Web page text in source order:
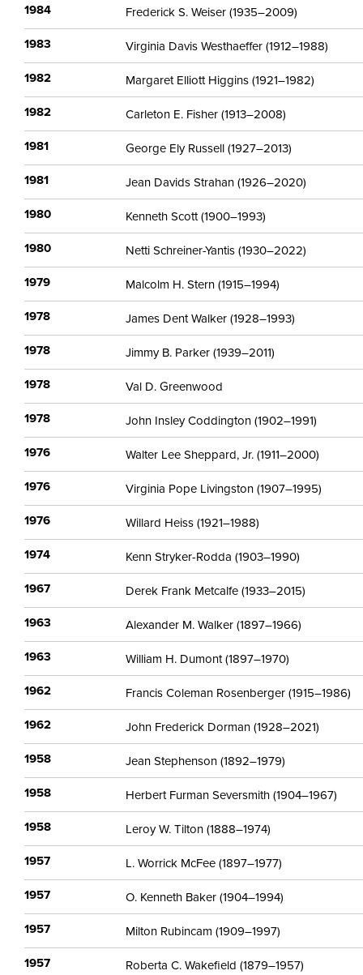
1984 Frederick S. Weiser (1935–2009)
1983 Virginia Davis Westhaeffer (1912–1988)
1982 Margaret Elliott Higgins (1921–1982)
1982 Carleton E. Fisher (1913–2008)
1981 George Ely Russell (1927–2013)
1981 Jean Davids Strahan (1926–2020)
1980 Kenneth Scott (1900–1993)
1980 Netti Schreiner-Yantis (1930–2022)
1979 Malcolm H. Stern (1915–1994)
1978 James Dent Walker (1928–1993)
1978 Jimmy B. Parker (1939–2011)
1978 Val D. Greenwood
1978 John Insley Coddington (1902–1991)
1976 Walter Lee Sheppard, Jr. (1911–2000)
1976 Virginia Pope Livingston (1907–1995)
1976 Willard Heiss (1921–1988)
1974 Kenn Stryker-Rodda (1903–1990)
1967 Derek Frank Metcalfe (1933–2015)
1963 Alexander M. Walker (1897–1966)
1963 William H. Dumont (1897–1970)
1962 Francis Coleman Rosenberger (1915–1986)
1962 John Frederick Dorman (1928–2021)
1958 Jean Stephenson (1892–1979)
1958 Herbert Furman Seversmith (1904–1967)
1958 Leroy W. Tilton (1888–1974)
1957 L. Worrick McFee (1897–1977)
1957 O. Kenneth Baker (1904–1994)
1957 Milton Rubincam (1909–1997)
1957 Roberta C. Wakefield (1879–1957)